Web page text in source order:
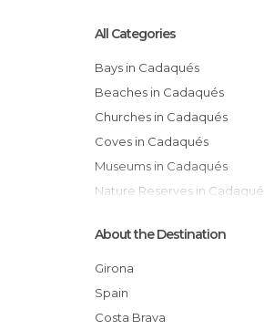
All Categories
Bays in Cadaqués
Beaches in Cadaqués
Churches in Cadaqués
Coves in Cadaqués
Museums in Cadaqués
Nature Reserves in
Statues in Cadaqués
Villages in Cadaqués
About the Destination
Girona
Spain
Costa Brava